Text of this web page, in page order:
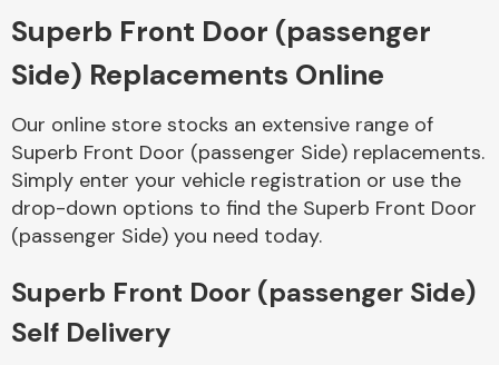
Braking System
Complete Front
End Assembly
Superb Front Door (passenger
Side) Replacements Online
Our online store stocks an extensive range of
Superb Front Door (passenger Side) replacements.
Simply enter your vehicle registration or use the
drop-down options to find the Superb Front Door
(passenger Side) you need today.
Superb Front Door (passenger Side)
Self Delivery